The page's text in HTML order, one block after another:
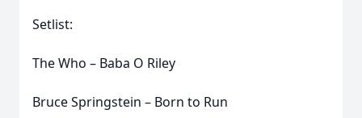
Setlist:
The Who – Baba O Riley
Bruce Springstein – Born to Run